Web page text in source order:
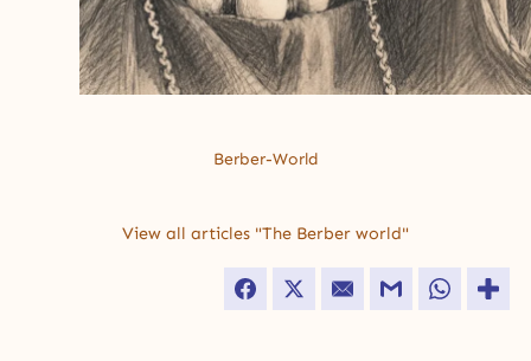
Berber-World
View all articles "The Berber world"
Facebook Twitter Email Gmail WhatsApp